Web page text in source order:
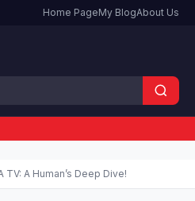
Home PageMy BlogAbout Us
A Human’s Deep Dive!